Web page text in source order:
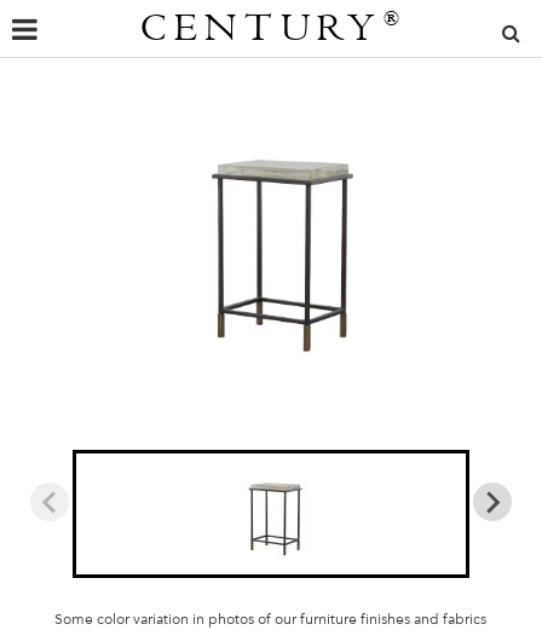
CENTURY ®
Some color variation in photos of our furniture finishes and fabrics